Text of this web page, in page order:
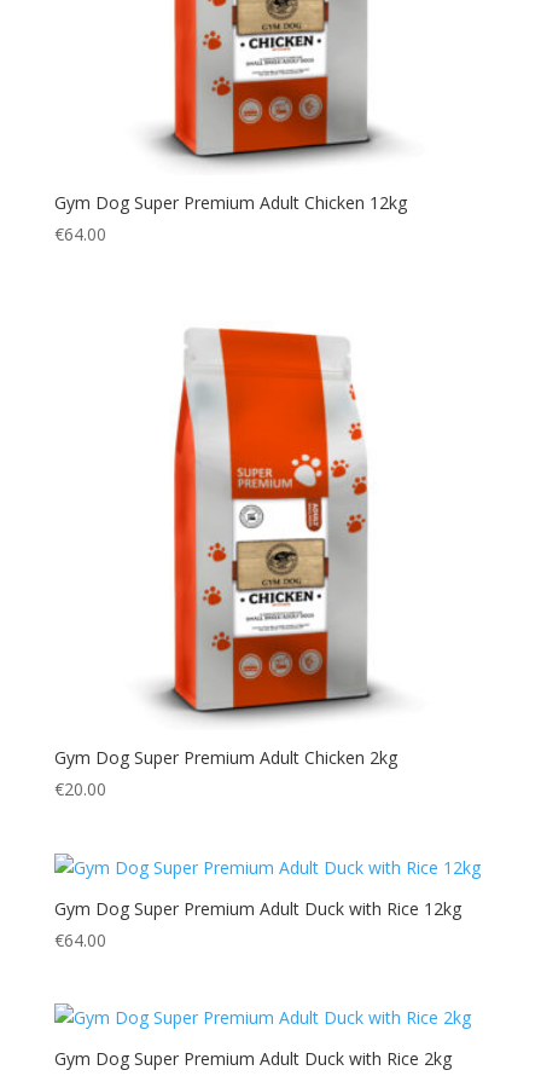
Gym Dog Super Premium Adult Chicken 12kg
€64.00
Gym Dog Super Premium Adult Chicken 2kg
€20.00
Gym Dog Super Premium Adult Duck with Rice 12kg
€64.00
Gym Dog Super Premium Adult Duck with Rice 2kg